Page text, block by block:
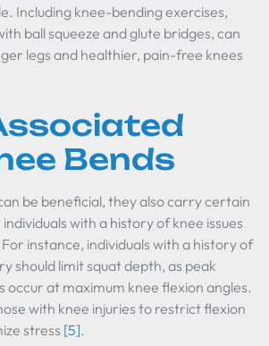
Including knee-bending exercises,
ball squeeze and glute bridges, can
legs and healthier, pain-free knees
Bends
be beneficial, they also carry certain
with a history of knee issues
instance, individuals with a history of
should limit squat depth, as peak
occur at maximum knee flexion angles.
with knee injuries to restrict flexion
stress [5].